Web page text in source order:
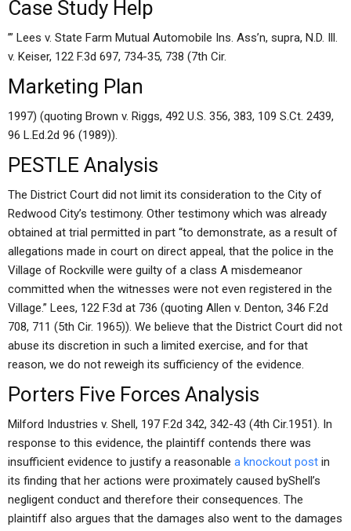
Case Study Help
’” Lees v. State Farm Mutual Automobile Ins. Ass’n, supra, N.D. Ill.
v. Keiser, 122 F.3d 697, 734-35, 738 (7th Cir.
Marketing Plan
1997) (quoting Brown v. Riggs, 492 U.S. 356, 383, 109 S.Ct. 2439,
96 L.Ed.2d 96 (1989)).
PESTLE Analysis
The District Court did not limit its consideration to the City of
Redwood City’s testimony. Other testimony which was already
obtained at trial permitted in part “to demonstrate, as a result of
allegations made in court on direct appeal, that the police in the
Village of Rockville were guilty of a class A misdemeanor
committed when the witnesses were not even registered in the
Village.” Lees, 122 F.3d at 736 (quoting Allen v. Denton, 346 F.2d
708, 711 (5th Cir. 1965)). We believe that the District Court did not
abuse its discretion in such a limited exercise, and for that
reason, we do not reweigh its sufficiency of the evidence.
Porters Five Forces Analysis
Milford Industries v. Shell, 197 F.2d 342, 342-43 (4th Cir.1951). In
response to this evidence, the plaintiff contends there was
insufficient evidence to justify a reasonable a knockout post in
its finding that her actions were proximately caused byShell’s
negligent conduct and therefore their consequences. The
plaintiff also argues that the damages also went to the damages